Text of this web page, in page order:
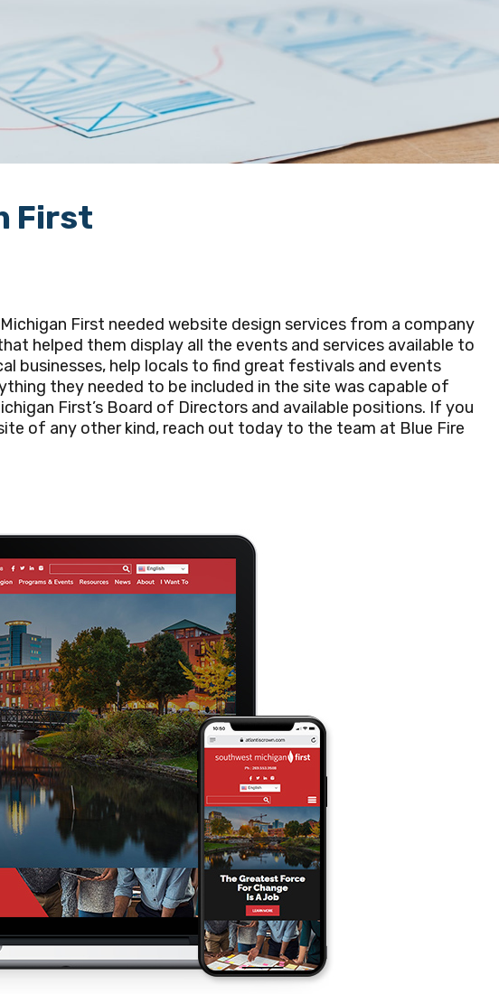
First
First needed website design services from a company
helped them display all the events and services available to
businesses, help locals to find great festivals and events
they needed to be included in the site was capable of
First’s Board of Directors and available positions. If you
of any other kind, reach out today to the team at Blue Fire